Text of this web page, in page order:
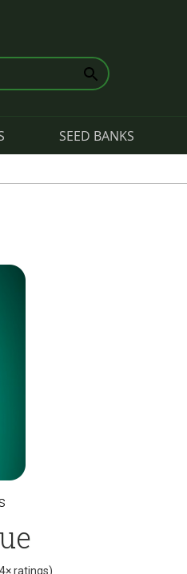
SEED BANKS
4× ratings)